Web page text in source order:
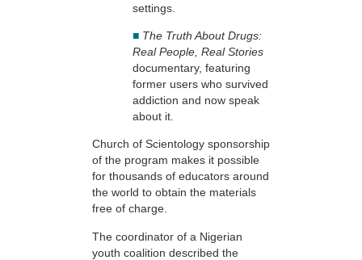
settings.
■ The Truth About Drugs:
Real People, Real Stories
documentary, featuring
former users who survived
addiction and now speak
about it.
Church of Scientology sponsorship
of the program makes it possible
for thousands of educators around
the world to obtain the materials
free of charge.
The coordinator of a Nigerian
youth coalition described the